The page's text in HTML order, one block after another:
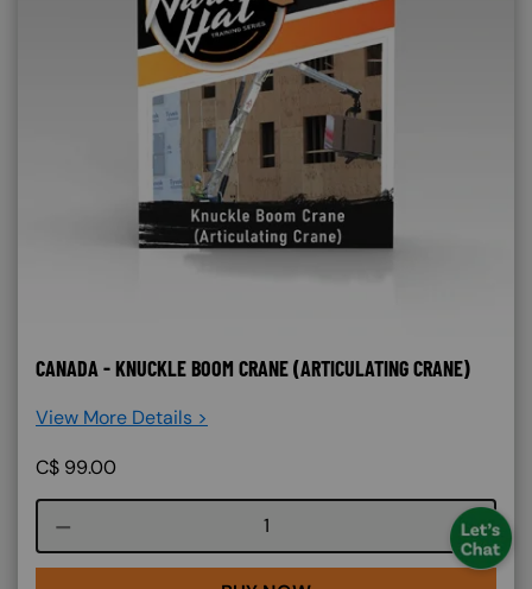
CANADA - KNUCKLE BOOM CRANE (ARTICULATING CRANE)
View More Details >
C$ 99.00
Course quantity